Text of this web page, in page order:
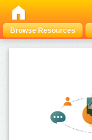
Browse Resources